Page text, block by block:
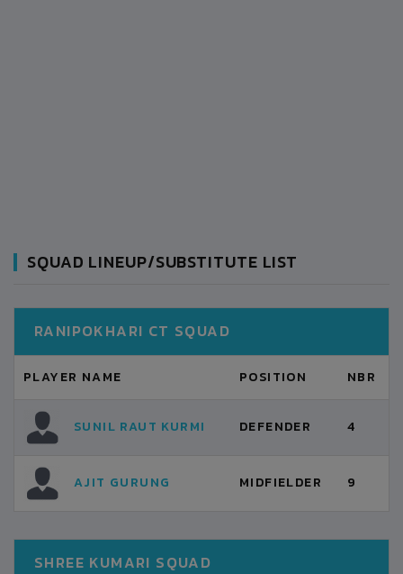
SQUAD LINEUP/SUBSTITUTE LIST
RANIPOKHARI CT SQUAD
PLAYER NAME POSITION NBR
SUNIL RAUT KURMI DEFENDER 4
AJIT GURUNG MIDFIELDER 9
SHREE KUMARI SQUAD